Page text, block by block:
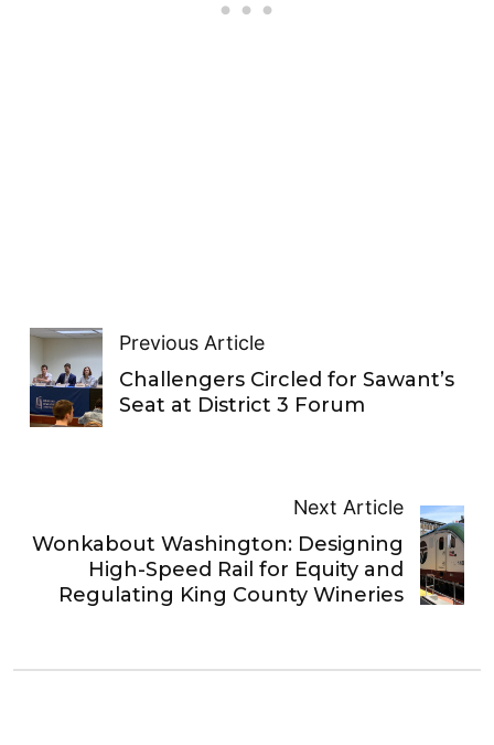
Previous Article
Challengers Circled for Sawant’s
Seat at District 3 Forum
Next Article
Wonkabout Washington: Designing
High-Speed Rail for Equity and
Regulating King County Wineries